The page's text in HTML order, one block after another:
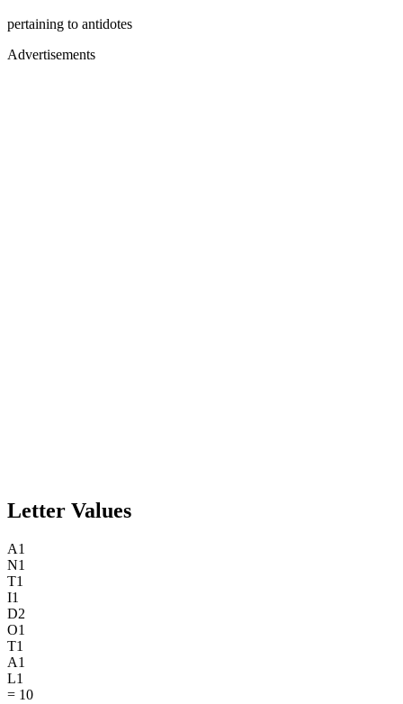
pertaining to antidotes
Advertisements
Letter Values
A1
N1
T1
I1
D2
O1
T1
A1
L1
= 10